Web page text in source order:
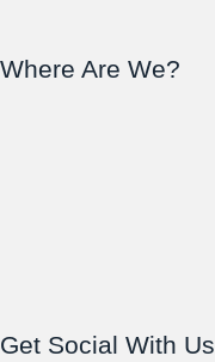
Where Are We?
Get Social With Us